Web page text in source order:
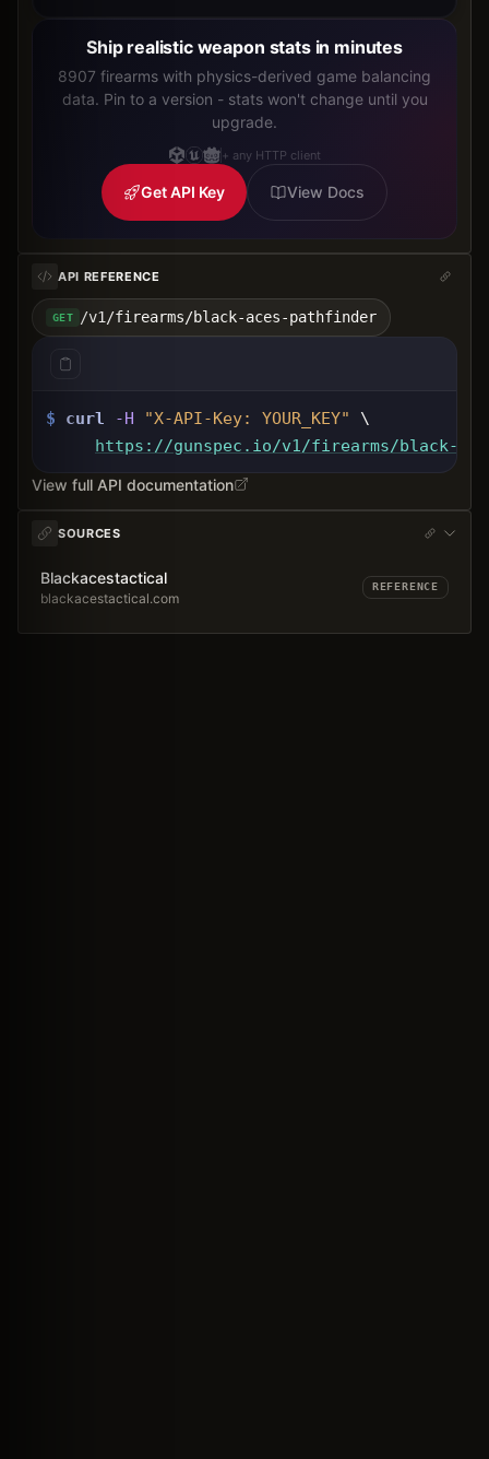
Ship realistic weapon stats in minutes
8907 firearms with physics-derived game balancing
data. Pin to a version - stats won't change until you
upgrade.
+ any HTTP client
Get API Key View Docs
API REFERENCE
GET /v1/firearms/black-aces-pathfinder
$ curl -H "X-API-Key: YOUR_KEY"
\
https://gunspec.io/v1/firearms/black-
View full API documentation
SOURCES
Blackacestactical
blackacestactical.com
REFERENCE